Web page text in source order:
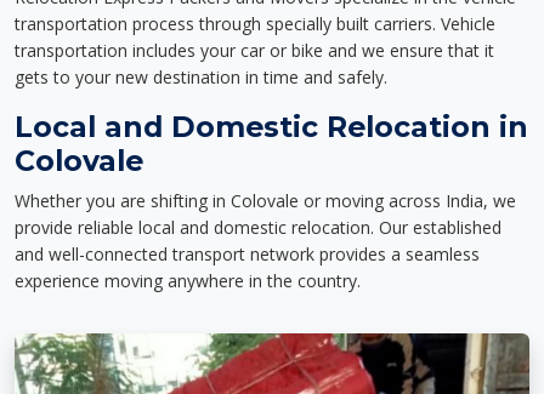
transportation process through specially built carriers. Vehicle
transportation includes your car or bike and we ensure that it
gets to your new destination in time and safely.
Local and Domestic Relocation in
Colovale
Whether you are shifting in Colovale or moving across India, we
provide reliable local and domestic relocation. Our established
and well-connected transport network provides a seamless
experience moving anywhere in the country.